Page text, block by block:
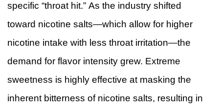
specific “throat hit.” As the industry shifted
toward nicotine salts—which allow for higher
nicotine intake with less throat irritation—the
demand for flavor intensity grew. Extreme
sweetness is highly effective at masking the
inherent bitterness of nicotine salts, resulting in